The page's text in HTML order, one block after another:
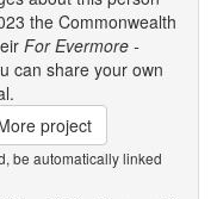
the Commonwealth
For Evermore -
can share your own
project
be automatically linked